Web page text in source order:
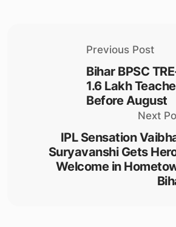
Previous Post
Bihar BPSC
1.6 Lakh
Before August
Next
IPL Sensation
Suryavanshi Gets
Welcome in